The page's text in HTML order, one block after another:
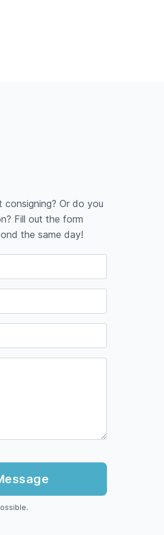
consigning? Or do you
Fill out the form
the same day!